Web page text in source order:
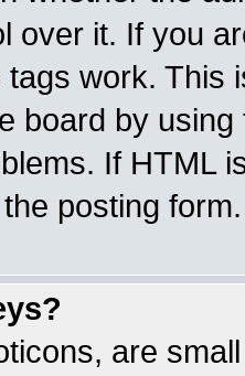
over it. If you
tags work. This
board by
If HTML
posting form.
are